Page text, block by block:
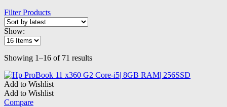
Filter Products
Show:
Showing 1–16 of 71 resultsSorted
latest
Add to Wishlist
Add to Wishlist
Compare